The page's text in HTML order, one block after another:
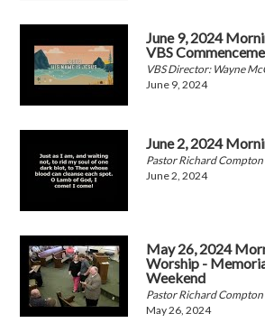
June 9, 2024
VBS
VBS Director: Wayne
June 9, 2024
June 2, 2024
Pastor Richard Compton
June 2, 2024
May 26, 2024
Worship -
Weekend
Pastor Richard Compton
May 26, 2024